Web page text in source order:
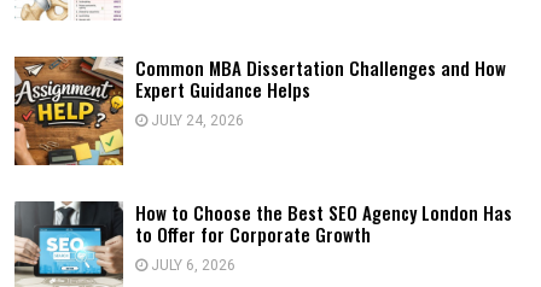
Common MBA Dissertation Challenges and How
Expert Guidance Helps
JULY 24, 2026
How to Choose the Best SEO Agency London Has
to Offer for Corporate Growth
JULY 6, 2026